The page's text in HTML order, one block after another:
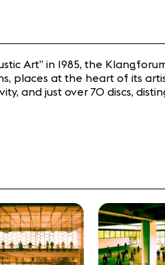
Art” in 1985, the
places at the heart of its
and just over 70 discs,